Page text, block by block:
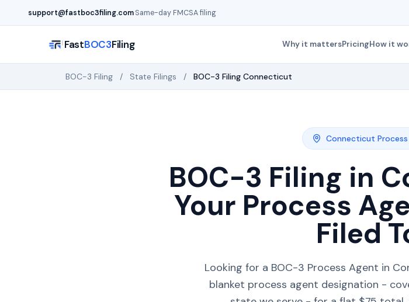
support@fastboc3filing.com·Same-day FMCSA filing
FastBOC3Filing Why it mattersPricingHow it
BOC-3 Filing / State Filings / BOC-3 Filing Connecticut
Connecticut
BOC-3 Filing in
Your Process
Filed
Looking for a BOC-3 Process Agent in
blanket process agent designation -